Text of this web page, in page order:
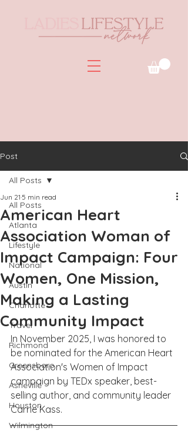
Post
All Posts
Atlanta
Lifestyle
National
Austin
Charlotte
Travel
Richmond
Greensboro
Asheville
Houston
Wilmington
All Posts
American Heart
Association Woman of
Impact Campaign: Four
Women, One Mission,
Making a Lasting
Community Impact
Jun 21 5 min read
In November 2025, I was honored to
be nominated for the American Heart
Association's Women of Impact
campaign by TEDx speaker, best-
selling author, and community leader
Carrie Kass.